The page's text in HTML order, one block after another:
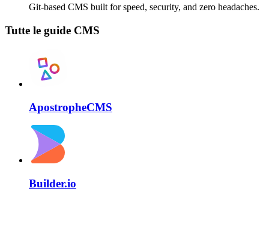
Git-based CMS built for speed, security, and zero headaches.
Tutte le guide CMS
ApostropheCMS
Builder.io